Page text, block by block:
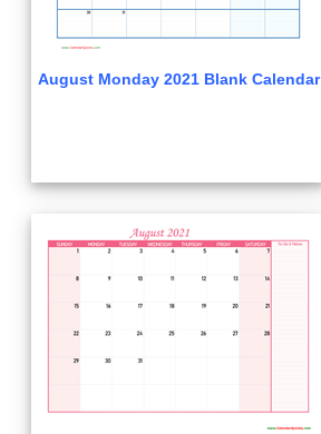
August Monday 2021 Blank Calendar